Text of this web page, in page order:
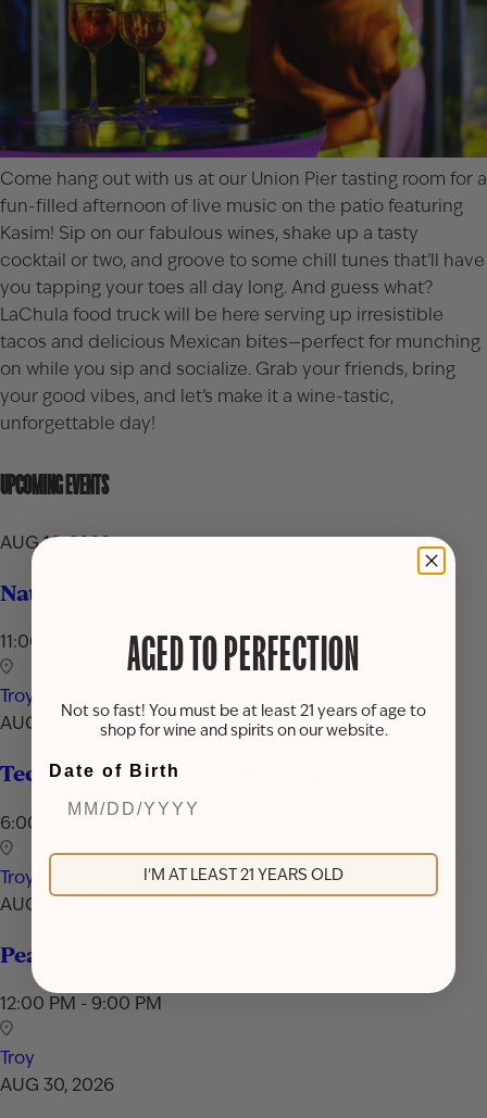
Come hang out with us at our Union Pier tasting room for a
fun-filled afternoon of live music on the patio featuring
Kasim! Sip on our fabulous wines, shake up a tasty
cocktail or two, and groove to some chill tunes that’ll have
you tapping your toes all day long. And guess what?
LaChula food truck will be here serving up irresistible
tacos and delicious Mexican bites—perfect for munching
on while you sip and socialize. Grab your friends, bring
your good vibes, and let’s make it a wine-tastic,
unforgettable day!
UPCOMING EVENTS
AUG 16, 2026
National Rum Day Celebration
11:00 AM - 7:00 PM
Troy
AUG 24, 2026
Techniques & Tools of Mixology
6:00 PM - 7:30 PM
Troy
AUG 29, 2026
Peach Cocktail Showcase
12:00 PM - 9:00 PM
Troy
AUG 30, 2026
AGED TO PERFECTION
Not so fast! You must be at least 21 years of age to
shop for wine and spirits on our website.
Date of Birth
I'M AT LEAST 21 YEARS OLD